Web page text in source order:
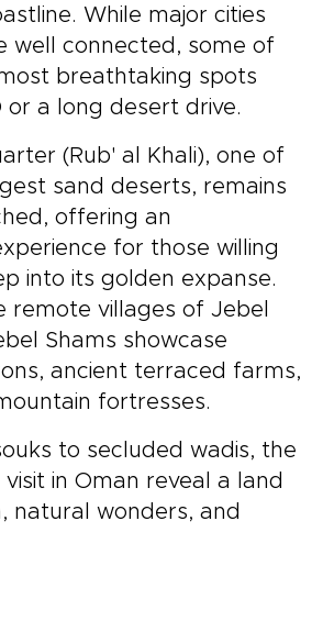
While major cities
well connected, some of
breathtaking spots
or a long desert drive.
(Rub' al Khali), one of
sand deserts, remains
offering an
for those willing
into its golden expanse.
remote villages of Jebel
Shams showcase
ancient terraced farms,
fortresses.
to secluded wadis, the
in Oman reveal a land
natural wonders, and